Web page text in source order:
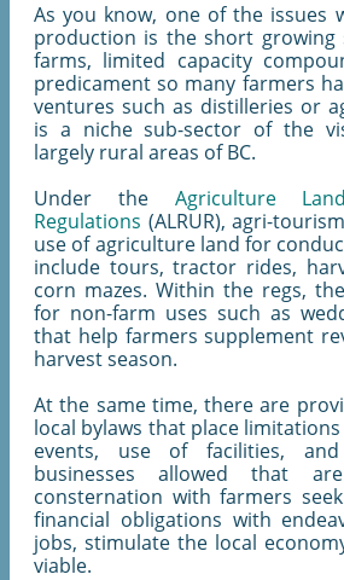
As you know, one of the issues
production is the short growing
farms, limited capacity
predicament so many farmers
ventures such as distilleries or
is a niche sub-sector of the
largely rural areas of BC.
Under the Agriculture
Regulations (ALRUR), agri-
use of agriculture land for
include tours, tractor rides,
corn mazes. Within the regs,
for non-farm uses such as
that help farmers supplement
harvest season.
At the same time, there are
local bylaws that place
events, use of facilities,
businesses allowed that
consternation with farmers
financial obligations with
jobs, stimulate the local
viable.